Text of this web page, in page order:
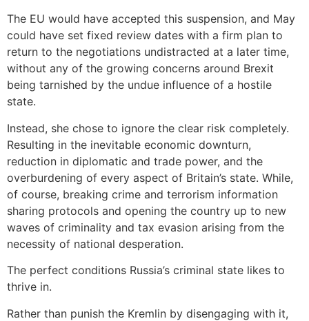
The EU would have accepted this suspension, and May
could have set fixed review dates with a firm plan to
return to the negotiations undistracted at a later time,
without any of the growing concerns around Brexit
being tarnished by the undue influence of a hostile
state.
Instead, she chose to ignore the clear risk completely.
Resulting in the inevitable economic downturn,
reduction in diplomatic and trade power, and the
overburdening of every aspect of Britain’s state. While,
of course, breaking crime and terrorism information
sharing protocols and opening the country up to new
waves of criminality and tax evasion arising from the
necessity of national desperation.
The perfect conditions Russia’s criminal state likes to
thrive in.
Rather than punish the Kremlin by disengaging with it,